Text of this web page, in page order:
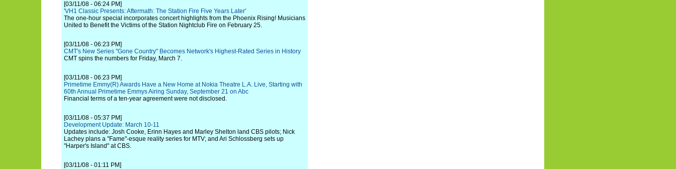
[03/11/08 - 06:24 PM]
'VH1 Classic Presents: Aftermath: The Station Fire Five Years Later'
The one-hour special incorporates concert highlights from the Phoenix Rising! Musicians
United to Benefit the Victims of the Station Nightclub Fire on February 25.
[03/11/08 - 06:23 PM]
CMT's New Series "Gone Country" Becomes Network's Highest-Rated Series in History
CMT spins the numbers for Friday, March 7.
[03/11/08 - 06:23 PM]
Primetime Emmy(R) Awards Have a New Home at Nokia Theatre L.A. Live, Starting with
60th Annual Primetime Emmys Airing Sunday, September 21 on Abc
Financial terms of a ten-year agreement were not disclosed.
[03/11/08 - 05:37 PM]
Development Update: March 10-11
Updates include: Josh Cooke, Erinn Hayes and Marley Shelton land CBS pilots; Nick
Lachey plans a "Fame"-esque reality series for MTV; and Ari Schlossberg sets up
"Harper's Island" at CBS.
[03/11/08 - 01:11 PM]